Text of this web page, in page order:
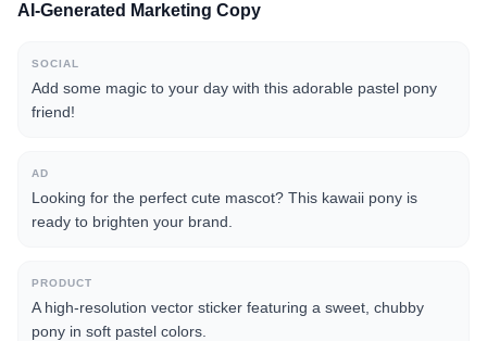
AI-Generated Marketing Copy
SOCIAL
Add some magic to your day with this adorable pastel pony
friend!
AD
Looking for the perfect cute mascot? This kawaii pony is
ready to brighten your brand.
PRODUCT
A high-resolution vector sticker featuring a sweet, chubby
pony in soft pastel colors.